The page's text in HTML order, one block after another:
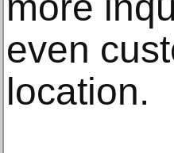
even
location.